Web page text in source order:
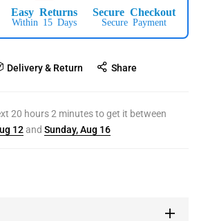
Easy Returns
Within 15 Days
Secure Checkout
Secure Payment
Delivery & Return Share
20 hours2 minutes to get it between
12and Sunday, Aug 16